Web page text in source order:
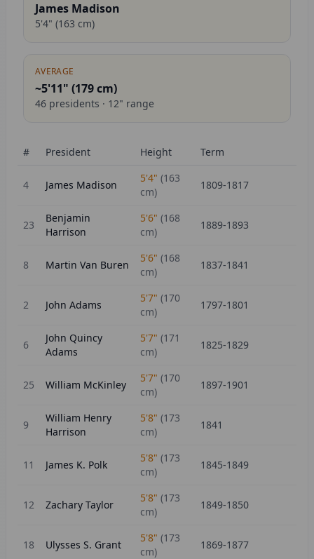
James Madison
5'4" (163 cm)
AVERAGE
~5'11" (179cm)
46 presidents · 12" range
# President Height Term
4 James Madison
5'4" (163
cm)
1809-1817
23
Benjamin
Harrison
5'6" (168
cm)
1889-1893
8 Martin Van Buren
5'6" (168
cm)
1837-1841
2 John Adams
5'7" (170
cm)
1797-1801
6
John Quincy
Adams
5'7" (171
cm)
1825-1829
25 William McKinley
5'7" (170
cm)
1897-1901
9
William Henry
Harrison
5'8" (173
cm)
1841
11 James K. Polk
5'8" (173
cm)
1845-1849
12 Zachary Taylor
5'8" (173
cm)
1849-1850
18 Ulysses S. Grant
5'8" (173
cm)
1869-1877